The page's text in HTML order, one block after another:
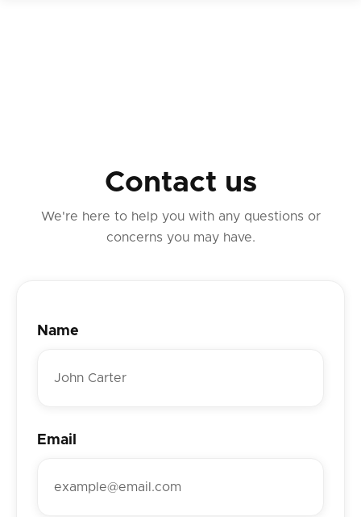
Contact us
We're here to help you with any questions or
concerns you may have.
Name
Email